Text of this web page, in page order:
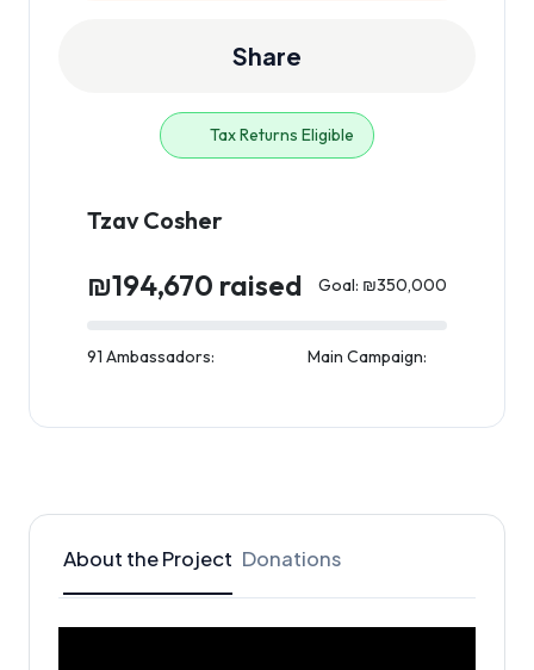
Share
Tax Returns Eligible
Tzav Cosher
₪194,670 raised Goal: ₪350,000
91 Ambassadors: Main Campaign:
About the Project Donations